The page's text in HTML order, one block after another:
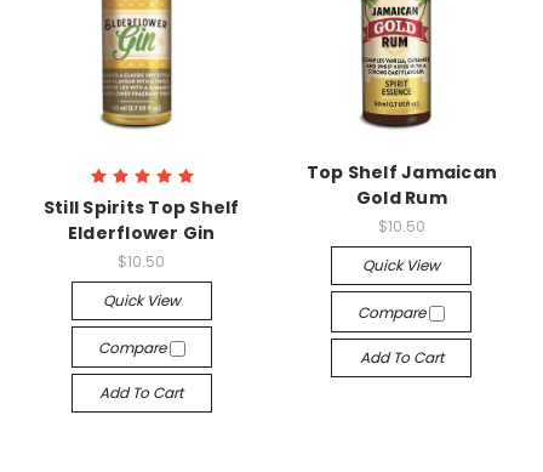
Still Spirits Top Shelf
Elderflower Gin
$10.50
Quick View
Compare
Add To Cart
Top Shelf Jamaican
Gold Rum
$10.50
Quick View
Compare
Add To Cart